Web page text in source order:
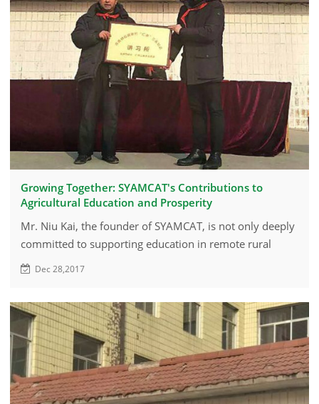
Growing Together: SYAMCAT's Contributions to
Agricultural Education and Prosperity
Mr. Niu Kai, the founder of SYAMCAT, is not only deeply
committed to supporting education in remote rural
areas of Zibo but also actively involved in promoting
Dec 28,2017